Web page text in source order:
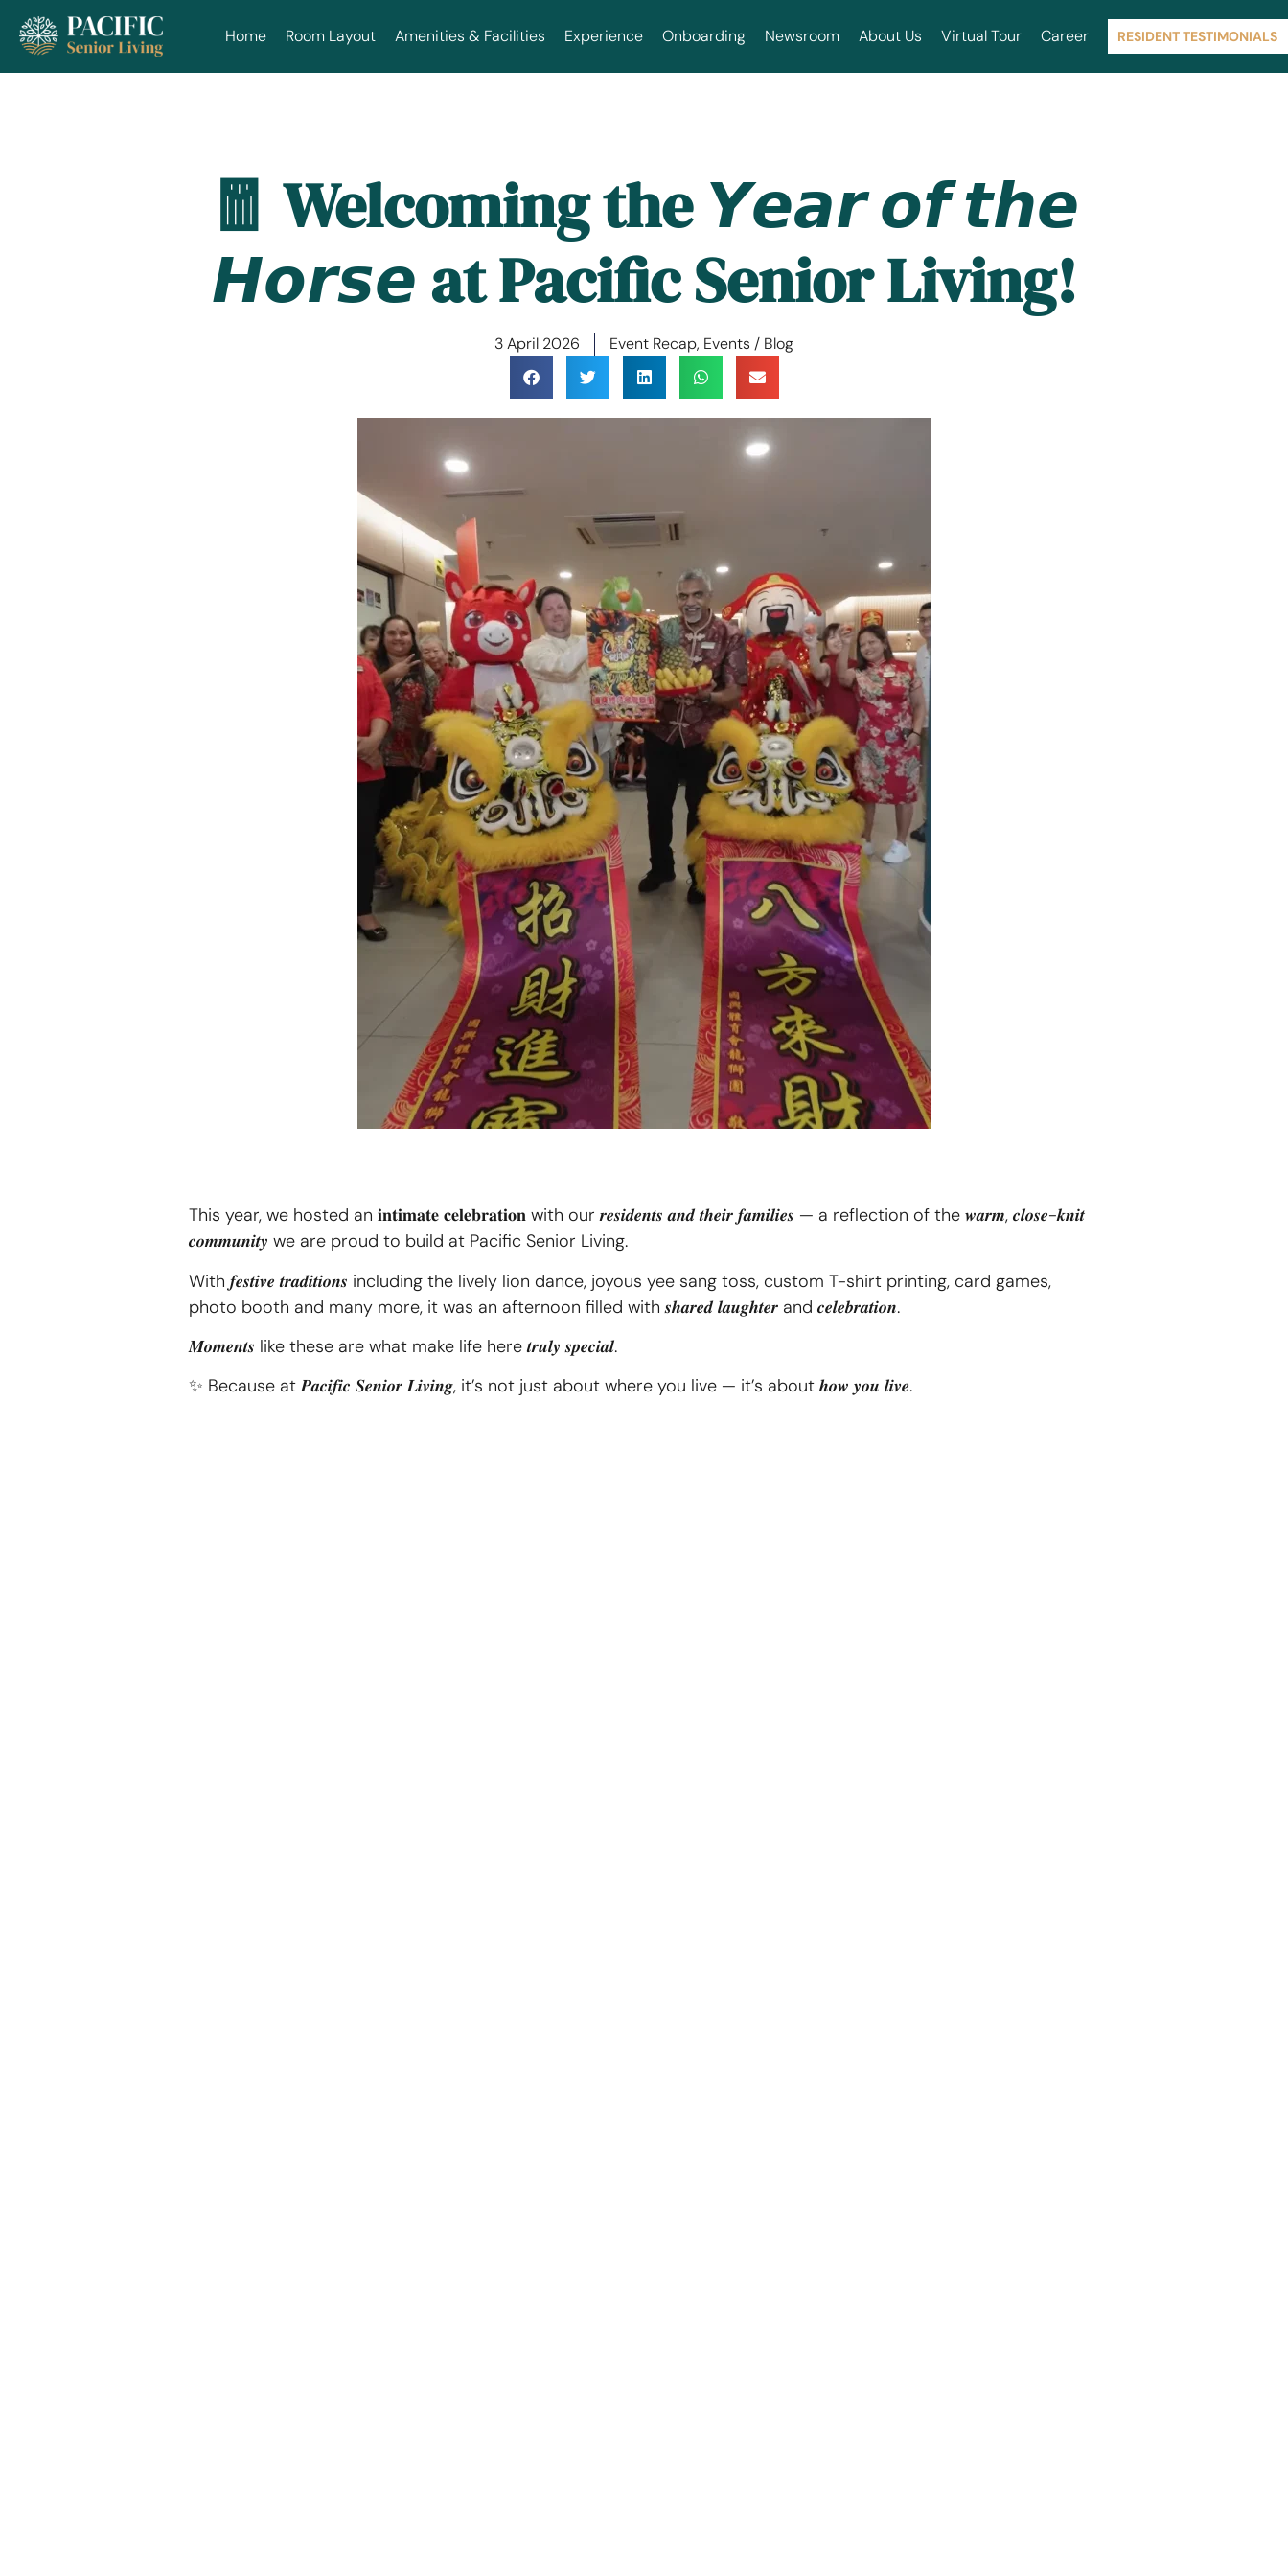
Home Room Layout Amenities & Facilities Experience Onboarding Newsroom About Us Virtual Tour Career RESIDENT TESTIMONIALS
🧧 Welcoming the 𝙔𝙚𝙖𝙧 𝙤𝙛 𝙩𝙝𝙚
𝙃𝙤𝙧𝙨𝙚 at Pacific Senior Living!
3 April 2026 Event Recap, Events / Blog
This year, we hosted an 𝐢𝐧𝐭𝐢𝐦𝐚𝐭𝐞 𝐜𝐞𝐥𝐞𝐛𝐫𝐚𝐭𝐢𝐨𝐧 with our 𝒓𝒆𝒔𝒊𝒅𝒆𝒏𝒕𝒔 𝒂𝒏𝒅 𝒕𝒉𝒆𝒊𝒓 𝒇𝒂𝒎𝒊𝒍𝒊𝒆𝒔 — a reflection of the 𝒘𝒂𝒓𝒎, 𝒄𝒍𝒐𝒔𝒆-𝒌𝒏𝒊𝒕
𝒄𝒐𝒎𝒎𝒖𝒏𝒊𝒕𝒚 we are proud to build at Pacific Senior Living.
With 𝒇𝒆𝒔𝒕𝒊𝒗𝒆 𝒕𝒓𝒂𝒅𝒊𝒕𝒊𝒐𝒏𝒔 including the lively lion dance, joyous yee sang toss, custom T-shirt printing, card games,
photo booth and many more, it was an afternoon filled with 𝒔𝒉𝒂𝒓𝒆𝒅 𝒍𝒂𝒖𝒈𝒉𝒕𝒆𝒓 and 𝒄𝒆𝒍𝒆𝒃𝒓𝒂𝒕𝒊𝒐𝒏.
𝑴𝒐𝒎𝒆𝒏𝒕𝒔 like these are what make life here 𝒕𝒓𝒖𝒍𝒚 𝒔𝒑𝒆𝒄𝒊𝒂𝒍.
✨ Because at 𝑷𝒂𝒄𝒊𝒇𝒊𝒄 𝑺𝒆𝒏𝒊𝒐𝒓 𝑳𝒊𝒗𝒊𝒏𝒈, it’s not just about where you live — it’s about 𝒉𝒐𝒘 𝒚𝒐𝒖 𝒍𝒊𝒗𝒆.